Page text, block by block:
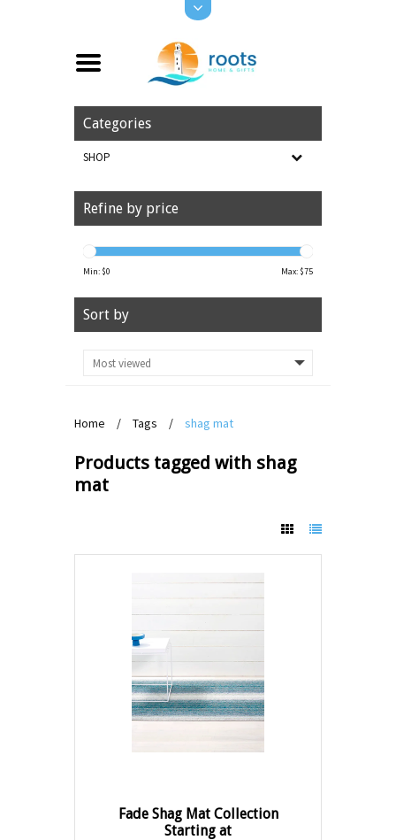
Categories
SHOP
Refine by price
Min: $0 Max: $75
Sort by
Home / Tags / shag mat
Products tagged with shag
mat
Fade Shag Mat Collection
Starting at